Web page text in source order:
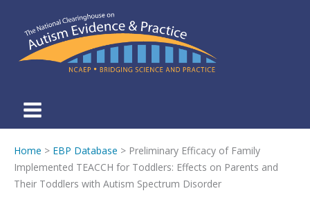
main
content
Home > EBP Database > Preliminary Efficacy of Family
Implemented TEACCH for Toddlers: Effects on Parents and
Their Toddlers with Autism Spectrum Disorder